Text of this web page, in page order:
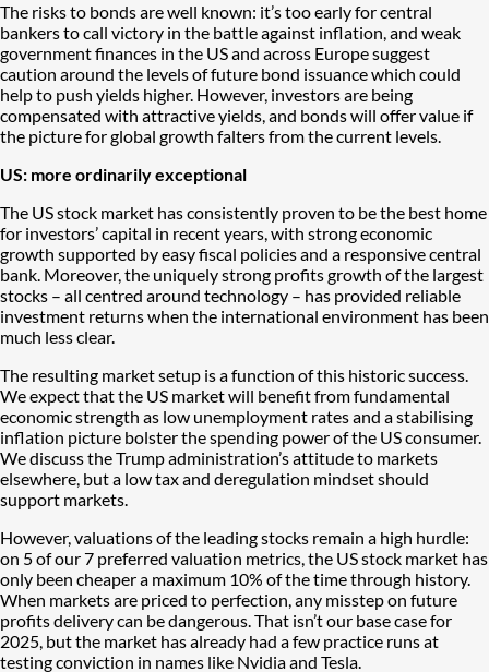
The risks to bonds are well known: it’s too early for central
bankers to call victory in the battle against inflation, and weak
government finances in the US and across Europe suggest
caution around the levels of future bond issuance which could
help to push yields higher. However, investors are being
compensated with attractive yields, and bonds will offer value if
the picture for global growth falters from the current levels.
US: more ordinarily exceptional
The US stock market has consistently proven to be the best home
for investors’ capital in recent years, with strong economic
growth supported by easy fiscal policies and a responsive central
bank. Moreover, the uniquely strong profits growth of the largest
stocks – all centred around technology – has provided reliable
investment returns when the international environment has been
much less clear.
The resulting market setup is a function of this historic success.
We expect that the US market will benefit from fundamental
economic strength as low unemployment rates and a stabilising
inflation picture bolster the spending power of the US consumer.
We discuss the Trump administration’s attitude to markets
elsewhere, but a low tax and deregulation mindset should
support markets.
However, valuations of the leading stocks remain a high hurdle:
on 5 of our 7 preferred valuation metrics, the US stock market has
only been cheaper a maximum 10% of the time through history.
When markets are priced to perfection, any misstep on future
profits delivery can be dangerous. That isn’t our base case for
2025, but the market has already had a few practice runs at
testing conviction in names like Nvidia and Tesla.